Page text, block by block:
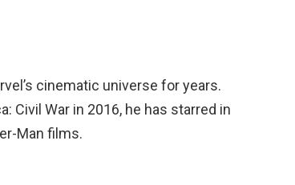
cinematic universe for years.
Civil War in 2016, he has starred in
Man films.